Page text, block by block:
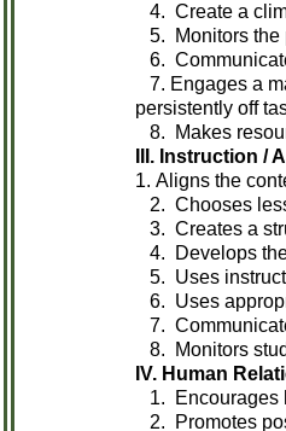
4. Create a
5. Monitors the
6.
7. Engages a
persistently off
8. Makes
III. Instruction /
1. Aligns the
2. Chooses
3. Creates a
4. Develops
5. Uses
6. Uses
7.
8. Monitors
IV. Human
1. Encourages
2. Promotes